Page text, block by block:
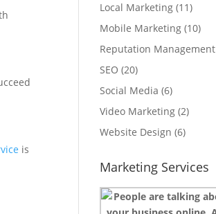
is
Local Marketing (11)
Mobile Marketing (10)
Reputation Management
SEO (20)
Social Media (6)
Video Marketing (2)
Website Design (6)
Marketing Services